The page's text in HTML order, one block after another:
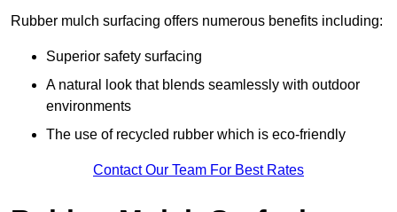
Rubber mulch surfacing offers numerous benefits including:
Superior safety surfacing
A natural look that blends seamlessly with outdoor
environments
The use of recycled rubber which is eco-friendly
Contact Our Team For Best Rates